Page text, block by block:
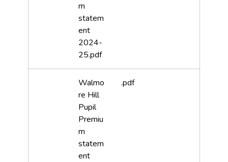
m
statem
ent
2024-
25.pdf
Walmo
re Hill
Pupil
Premiu
m
statem
ent
.pdf